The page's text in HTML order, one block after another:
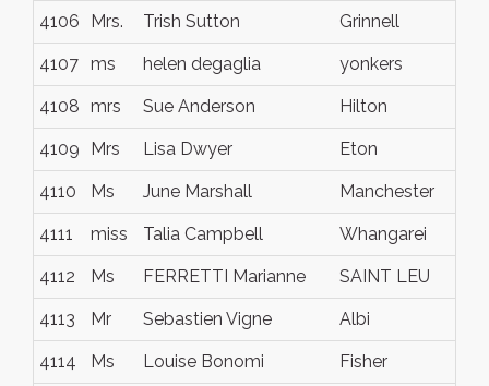
4106 Mrs. Trish Sutton Grinnell
4107 ms helen degaglia yonkers
4108 mrs Sue Anderson Hilton
4109 Mrs Lisa Dwyer Eton
4110 Ms June Marshall Manchester
4111 miss Talia Campbell Whangarei
4112 Ms FERRETTI Marianne SAINT LEU
4113 Mr Sebastien Vigne Albi
4114 Ms Louise Bonomi Fisher